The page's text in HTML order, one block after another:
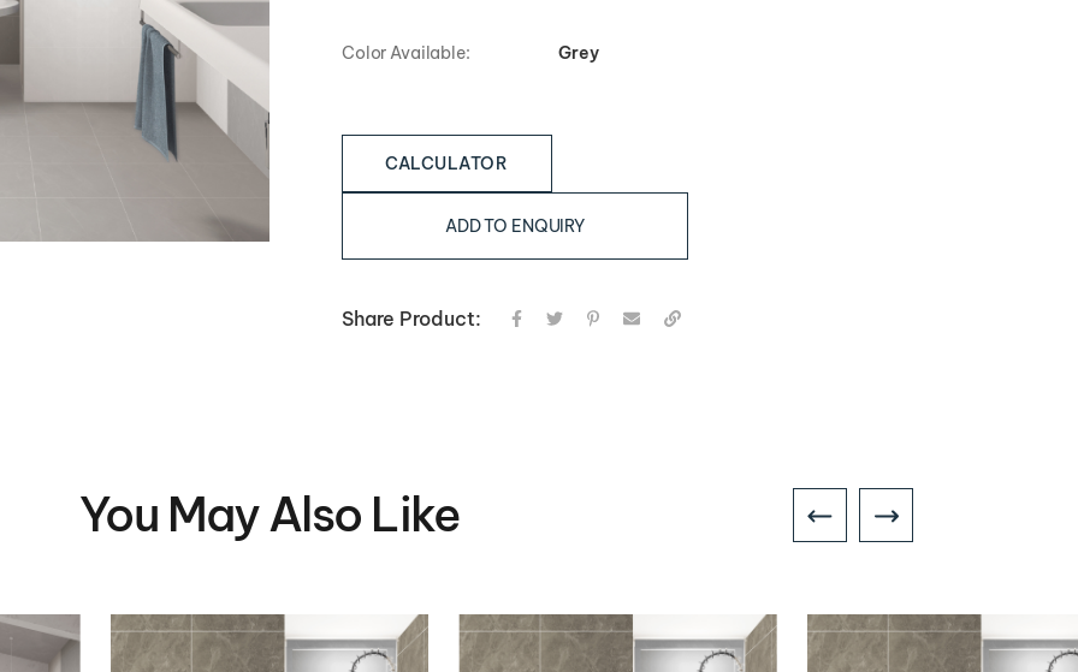
Color Available: Grey
CALCULATOR
ADD TO ENQUIRY
Share Product:
You May Also Like